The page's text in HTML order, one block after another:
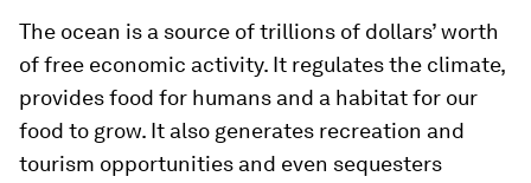
The ocean is a source of trillions of dollars’ worth
of free economic activity. It regulates the climate,
provides food for humans and a habitat for our
food to grow. It also generates recreation and
tourism opportunities and even sequesters